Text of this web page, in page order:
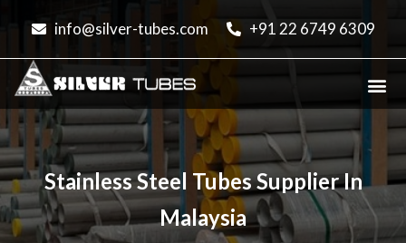
info@silver-tubes.com +91 22 6749 6309
Stainless Steel Tubes Supplier In
Malaysia